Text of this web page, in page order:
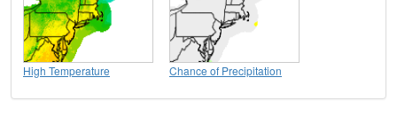
High Temperature Chance of Precipitation